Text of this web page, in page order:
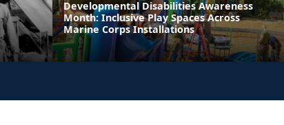
Developmental Disabilities Awareness
Month: Inclusive Play Spaces Across
Marine Corps Installations